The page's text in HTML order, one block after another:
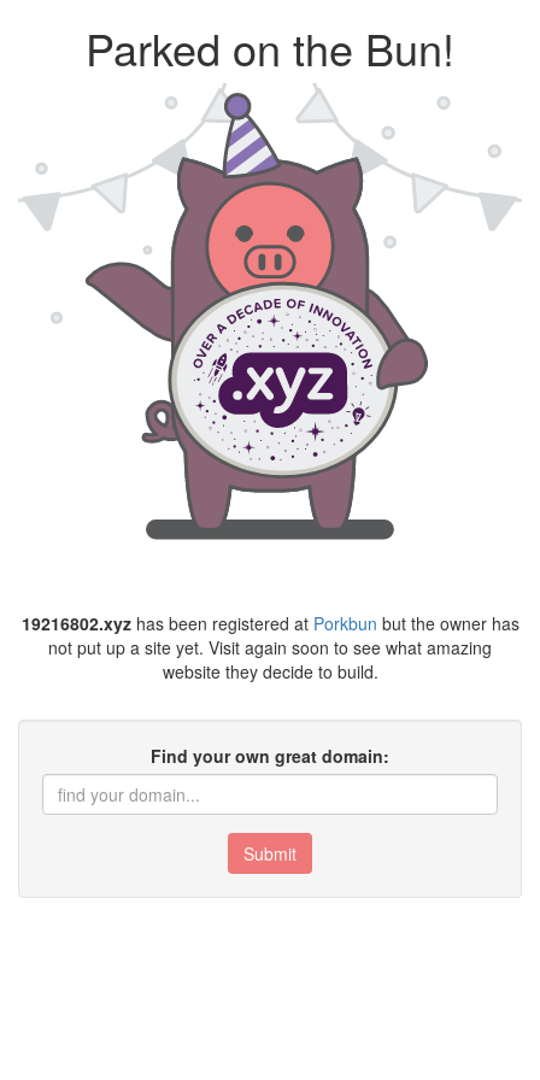
Parked on the Bun!
19216802.xyzhas been registered at Porkbun but the owner has
not put up a site yet. Visit again soon to see what amazing
website they decide to build.
Find your own great domain:
Submit